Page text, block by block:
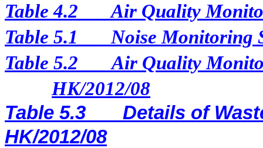
Table 4.2
Air Quality
Table 5.1
Noise Monitoring
Table 5.2
Air Quality
HK/2012/08
Table 5.3
Details of
HK/2012/08